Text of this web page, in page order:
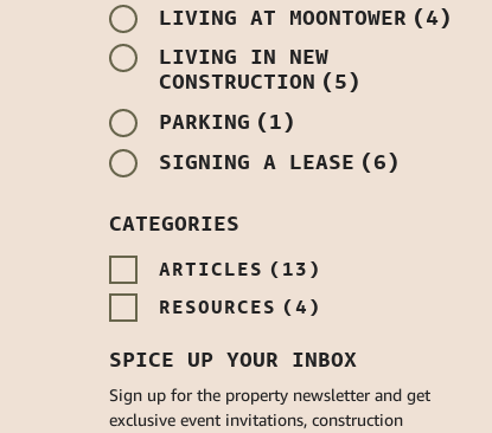
LIVING AT MOONTOWER (4)
LIVING IN NEW
CONSTRUCTION (5)
PARKING (1)
SIGNING A LEASE (6)
CATEGORIES
ARTICLES (13)
RESOURCES (4)
SPICE UP YOUR INBOX
Sign up for the property newsletter and get
exclusive event invitations, construction